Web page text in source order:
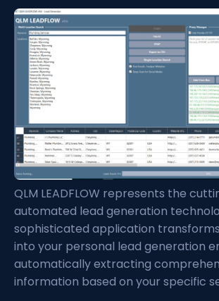
QLM LEADFLOW represents the
automated lead generation
sophisticated application
into your personal lead generation
automatically extracting
information based on your specific